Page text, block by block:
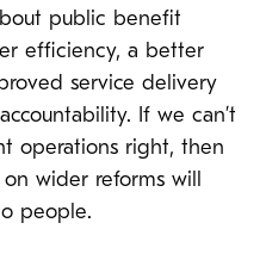
public benefit
efficiency, a better
service delivery
If we can’t
operations right, then
wider reforms will
people.